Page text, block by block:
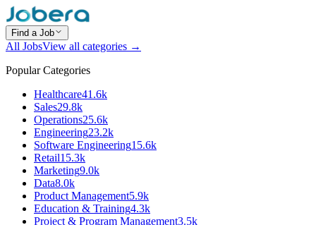
Find a Job
All JobsView all categories →
Popular Categories
Healthcare41.6k
Sales29.8k
Operations25.6k
Engineering23.2k
Software Engineering15.6k
Retail15.3k
Marketing9.0k
Data8.0k
Product Management5.9k
Education & Training4.3k
Project & Program Management3.5k